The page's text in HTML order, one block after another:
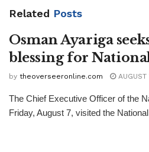
Related Posts
Osman Ayariga
blessing for
by theoverseeronline.com AUGUST
The Chief Executive Officer of the
Friday, August 7, visited the